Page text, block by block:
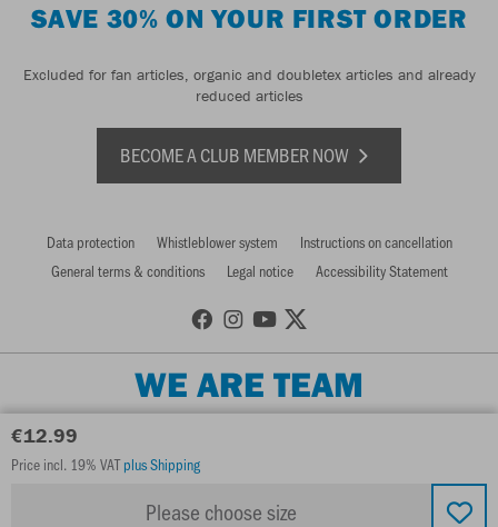
€12.99
Price incl. 19% VATplus Shipping
Please choose size
SAVE 30% ON YOUR FIRST ORDER
Excluded for fan articles, organic and doubletex articles and already
reduced articles
BECOME A CLUB MEMBER NOW
Data protection Whistleblower system
Instructions on cancellation
General terms & conditions
Legal notice Accessibility Statement
WE ARE TEAM